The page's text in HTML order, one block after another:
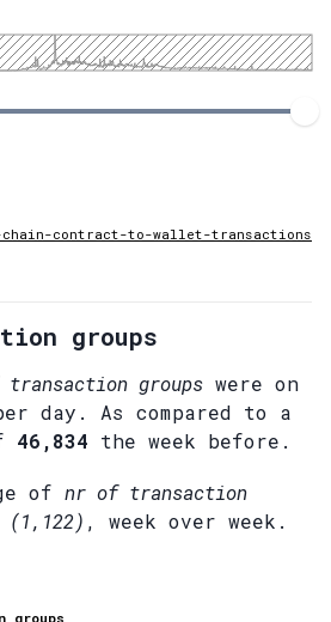
chain-contract-to-wallet-transactions
groups
groups were on
day. As compared to a
46,834 the week before.
of nr of transaction
(1,122) , week over week.
groups